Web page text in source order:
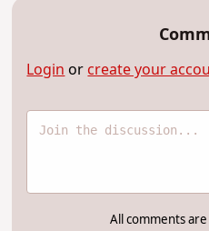
Loginorcreate your
All comments